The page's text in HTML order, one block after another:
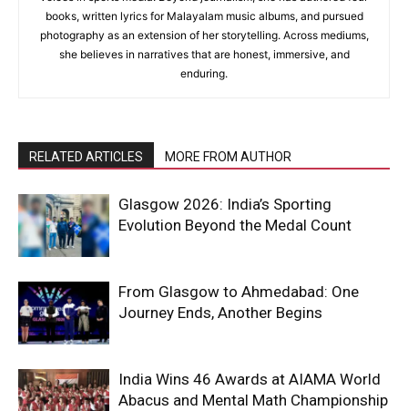
books, written lyrics for Malayalam music albums, and pursued
photography as an extension of her storytelling. Across mediums,
she believes in narratives that are honest, immersive, and
enduring.
RELATED ARTICLES MORE FROM AUTHOR
Glasgow 2026: India’s Sporting
Evolution Beyond the Medal Count
From Glasgow to Ahmedabad: One
Journey Ends, Another Begins
India Wins 46 Awards at AIAMA World
Abacus and Mental Math Championship